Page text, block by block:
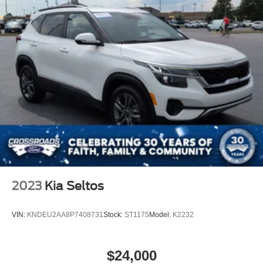
2023 Kia Seltos
VIN: KNDEU2AA8P7408731Stock: ST1175 Model: K2232
$24,000